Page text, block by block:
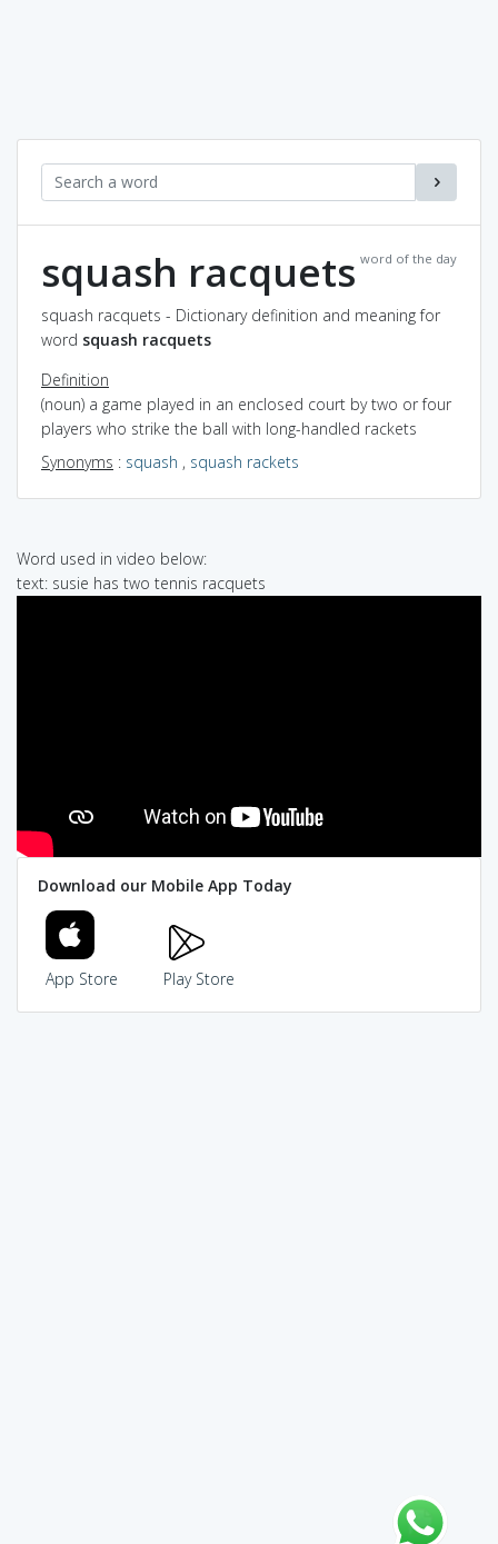
word of the day
squash racquets
squash racquets - Dictionary definition and meaning for
word squash racquets
Definition
(noun) a game played in an enclosed court by two or four
players who strike the ball with long-handled rackets
Synonyms : squash , squash rackets
Word used in video below:
text: susie has two tennis racquets
Download our Mobile App Today
App Store Play Store